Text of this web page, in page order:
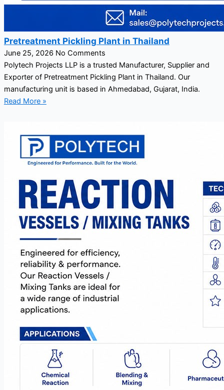
Pretreatment Pickling Plant in Thailand
June 25, 2026 No Comments
Polytech Projects LLP is a trusted Manufacturer, Supplier and
Exporter of Pretreatment Pickling Plant in Thailand. Our
manufacturing unit is based in Ahmedabad, Gujarat, India.
Read More »